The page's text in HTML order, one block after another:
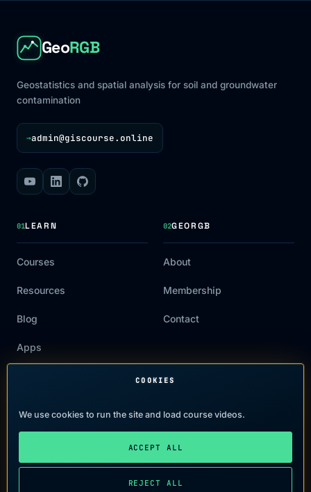
COOKIES
We use cookies to run the site and load course videos.
ACCEPT ALL
REJECT ALL
GeoRGB
Geostatistics and spatial analysis for soil and groundwater
contamination
→admin@giscourse.online
01LEARN
Courses
Resources
Blog
Apps
02GEORGB
About
Membership
Contact